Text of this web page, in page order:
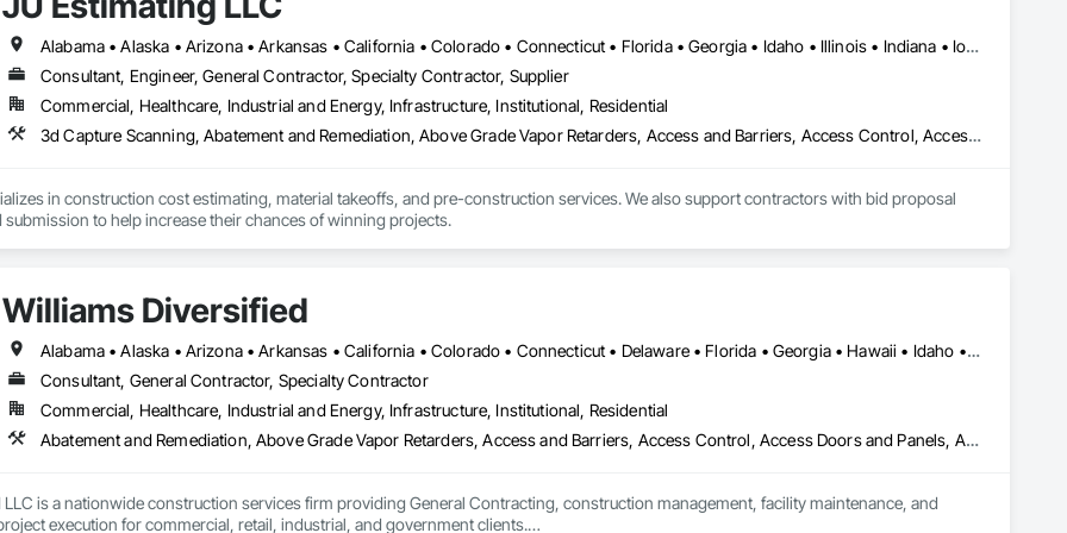
to perform with precision and consistency.
a problem-solving partner to GCs—meeting aggressive schedules, adapting to evolving project conditions, and ensuring quality that
Our commitment to clear communication, safety, and cost-effective solutions makes us a trusted subcontracting resource.
repairs, block systems
waste/vent, fixtures, sawcut/patch
utilities support, trenching, backfill
TrueGrid installs, striping prep
link, security fencing, bollards
Services: Selective demo, carpentry, punch-out, facilities maintenance
Alabama • Alaska • Arizona • Arkansas • California • Colorado • Connecticut • Florida • Georgia • Idaho • Illinois • Indiana • Iowa • Kansas • Kentucky • Louisiana • Maine • Maryland • Massachusetts • Michigan • Minnesota • Mississippi • Missouri • Montana • Nebraska • Nevada • New Hampshire • New Jersey • New Mexico • New York • North Carolina • North Dakota • Ohio • Oklahoma • Oregon • Pennsylvania • South Carolina • South Dakota • Tennessee • Texas • Utah • Virginia • Washington • Wisconsin • Wyoming
Consultant, Engineer, General Contractor, Specialty Contractor, Supplier
Commercial, Healthcare, Industrial and Energy, Infrastructure, Institutional, Residential
3d Capture Scanning, Abatement and Remediation, Above Grade Vapor Retarders, Access and Barriers,
in construction cost estimating, material takeoffs, and pre-construction services. We also support contractors with bid proposal
to help increase their chances of winning projects.
Williams Diversified
Alabama • Alaska • Arizona • Arkansas • California • Colorado • Connecticut • Delaware • Florida • Georgia • Hawaii • Idaho • Illinois • Indiana • Iowa • Kansas • Kentucky • Louisiana • Maine • Maryland • Massachusetts • Michigan • Minnesota • Mississippi • Missouri • Montana • Nebraska • Nevada • New Hampshire • New Jersey • New Mexico • New York • North Carolina • North Dakota • Ohio • Oklahoma • Oregon • Pennsylvania • Rhode Island • South Carolina • South Dakota • Tennessee • Texas • Utah • Vermont • Virginia • Washington • West Virginia • Wisconsin • Wyoming
Consultant, General Contractor, Specialty Contractor
Commercial, Healthcare, Industrial and Energy, Infrastructure, Institutional, Residential
Abatement and Remediation, Above Grade Vapor Retarders, Access and Barriers, Access Control, Access
LLC is a nationwide construction services firm providing General Contracting, construction management, facility maintenance, and
execution for commercial, retail, industrial, and government clients.